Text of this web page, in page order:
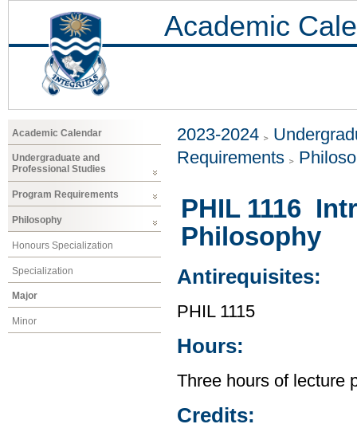
Academic
Academic Calendar
Undergraduate and
Professional Studies
Program Requirements
Philosophy
Honours Specialization
Specialization
Major
Minor
2023-2024
Requirements
PHIL 1116
Philosophy
Antirequisites:
PHIL 1115
Hours:
Three hours of lecture
Credits: